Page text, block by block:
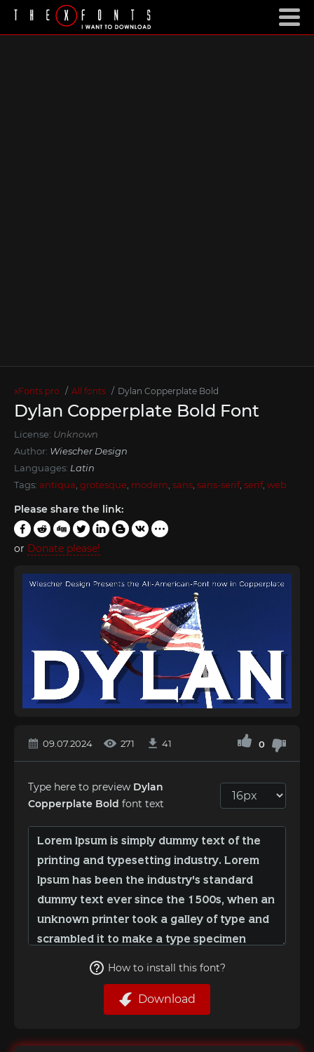
xFonts.pro All fonts Dylan Copperplate Bold
Dylan Copperplate Bold Font
License: Unknown
Author: Wiescher Design
Languages: Latin
Tags: antiqua grotesque modern sans sans-serif, serif, web
Please share the link:
or Donate please!
09.07.2024 271 41 0
Type here to preview Dylan
Copperplate Bold font text
How to install this font?
Download